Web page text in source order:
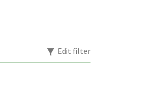
Edit filter